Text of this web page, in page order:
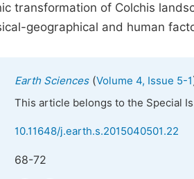
transformation of Colchis
geographical and human
Earth Sciences(Volume 4, Issue 5-1
This article belongs to the Special
10.11648/j.earth.s.2015040501.22
68-72